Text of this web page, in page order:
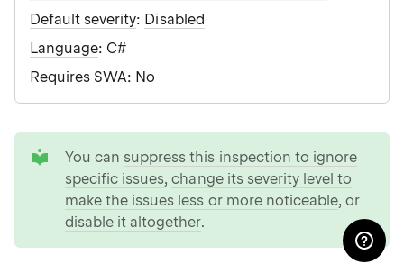
Default severity: Disabled
Language: C#
Requires SWA: No
You can suppress this inspection to ignore
specific issues,change its severity level to
make the issues less or more noticeable, or
disable it altogether.